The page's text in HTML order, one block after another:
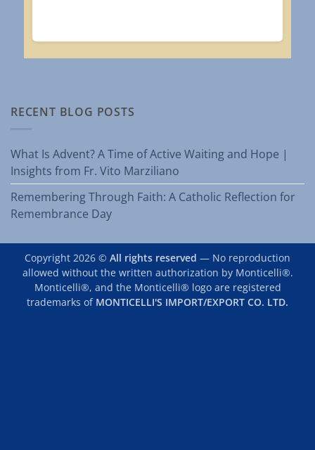
RECENT BLOG POSTS
What Is Advent? A Time of Active Waiting and Hope |
Insights from Fr. Vito Marziliano
Remembering Through Faith: A Catholic Reflection for
Remembrance Day
Copyright 2026 © All rights reserved — No reproduction
allowed without the written authorization by Monticelli®.
Monticelli®, and the Monticelli® logo are registered
trademarks of MONTICELLI'S IMPORT/EXPORT CO. LTD.